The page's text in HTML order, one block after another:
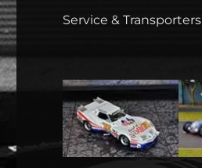
Service & Transporters